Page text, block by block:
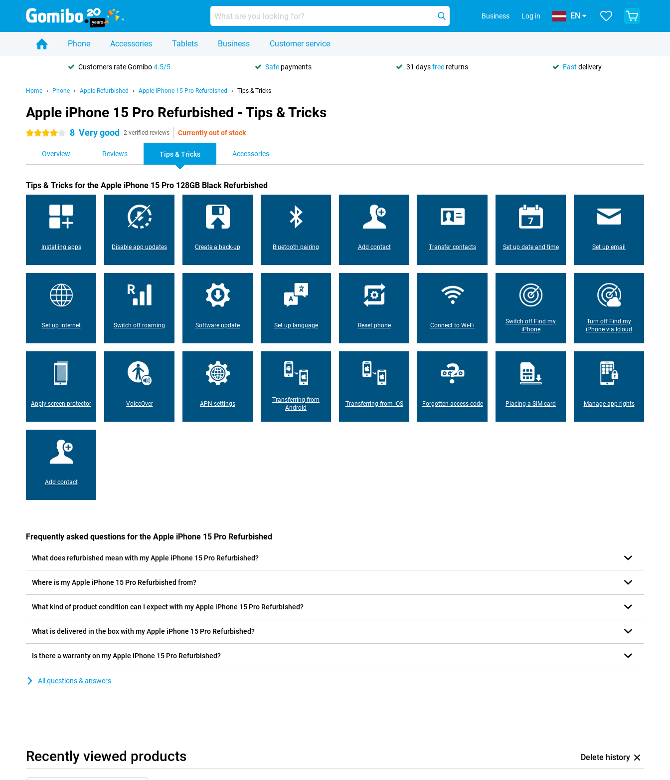
Business Log in EN
Phone Accessories Tablets Business Customer service
Customers rate Gomibo4.5/5 Safe payments 31 daysfree returns Fast delivery
Home Phone Apple-Refurbished Apple iPhone 15 Pro Refurbished Tips & Tricks
Apple iPhone 15 Pro Refurbished - Tips & Tricks
4 stars 8 Very good 2 verified reviews Currently out of stock
Overview Reviews Tips & Tricks Accessories
Tips & Tricks for the Apple iPhone 15 Pro 128GB Black Refurbished
Installing apps Disable app updates Create a back-up Bluetooth pairing Add contact Transfer contacts Set up date and time Set up email
Set up internet Switch off roaming Software update Set up language Reset phone Connect to Wi-Fi
Switch off Find my
iPhone
Turn off Find my
iPhone via Icloud
Apply screen protector VoiceOver APN settings
Transferring from
Android
Transferring from iOS Forgotten access code Placing a SIM card Manage app rights
Add contact
Frequently asked questions for the Apple iPhone 15 Pro Refurbished
What does refurbished mean with my Apple iPhone 15 Pro Refurbished?
Where is my Apple iPhone 15 Pro Refurbished from?
What kind of product condition can I expect with my Apple iPhone 15 Pro Refurbished?
What is delivered in the box with my Apple iPhone 15 Pro Refurbished?
Is there a warranty on my Apple iPhone 15 Pro Refurbished?
All questions & answers
Recently viewed products Delete history